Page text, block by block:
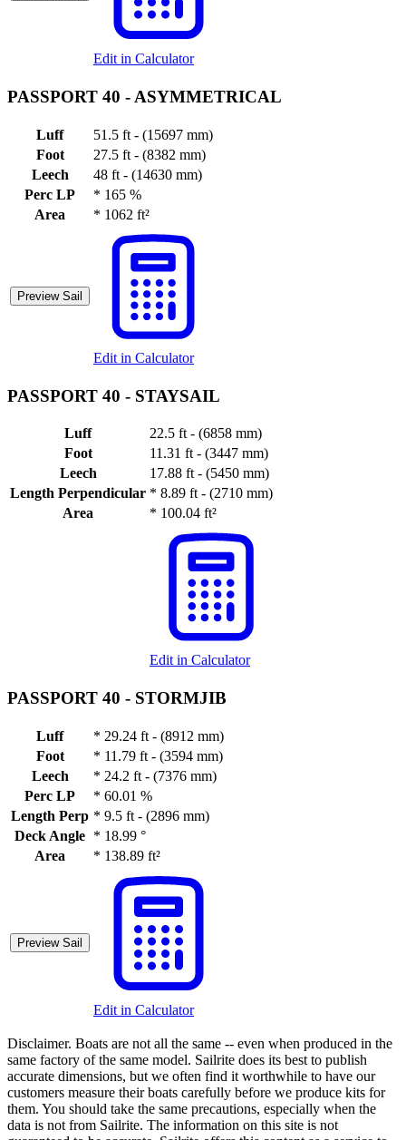
Edit in Calculator
PASSPORT 40 - ASYMMETRICAL
Luff
51.5 ft - (15697 mm)
Foot
27.5 ft - (8382 mm)
Leech
48 ft - (14630 mm)
Perc LP
* 165 %
Area
* 1062 ft²
Preview Sail
Edit in Calculator
PASSPORT 40 - STAYSAIL
Luff
22.5 ft - (6858 mm)
Foot
11.31 ft - (3447 mm)
Leech
17.88 ft - (5450 mm)
Length Perpendicular * 8.89 ft - (2710 mm)
Area
* 100.04 ft²
Edit in Calculator
PASSPORT 40 - STORMJIB
Luff * 29.24 ft - (8912 mm)
Foot
* 11.79 ft - (3594 mm)
Leech
* 24.2 ft - (7376 mm)
Perc LP
* 60.01 %
Length Perp * 9.5 ft - (2896 mm)
Deck Angle * 18.99 °
Area
* 138.89 ft²
Preview Sail
Edit in Calculator
Disclaimer. Boats are not all the same -- even when produced in the
same factory of the same model. Sailrite does its best to publish
accurate dimensions, but we often find it worthwhile to have our
customers measure their boats carefully before we produce kits for
them. You should take the same precautions, especially when the
data is not from Sailrite. The information on this site is not